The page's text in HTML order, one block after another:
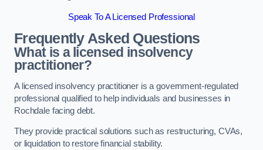
Speak To A Licensed Professional
Frequently Asked Questions
What is a licensed insolvency
practitioner?
A licensed insolvency practitioner is a government-regulated
professional qualified to help individuals and businesses in
Rochdale facing debt.
They provide practical solutions such as restructuring, CVAs,
or liquidation to restore financial stability.